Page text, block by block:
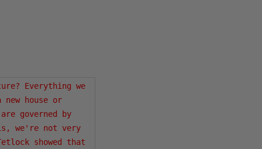
Everything we
house or
governed by
we're not very
showed that